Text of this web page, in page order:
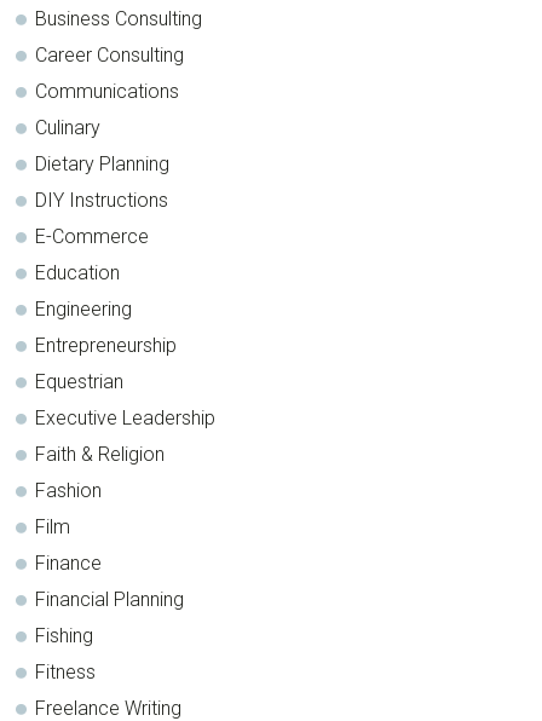
Business Consulting
Career Consulting
Communications
Culinary
Dietary Planning
DIY Instructions
E-Commerce
Education
Engineering
Entrepreneurship
Equestrian
Executive Leadership
Faith & Religion
Fashion
Film
Finance
Financial Planning
Fishing
Fitness
Freelance Writing